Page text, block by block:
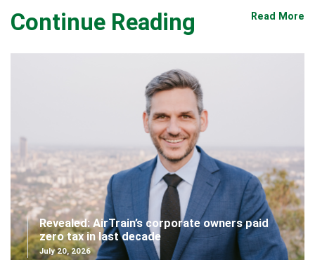
Continue Reading Read More
Revealed: AirTrain’s corporate owners paid
zero tax in last decade
July 20, 2026